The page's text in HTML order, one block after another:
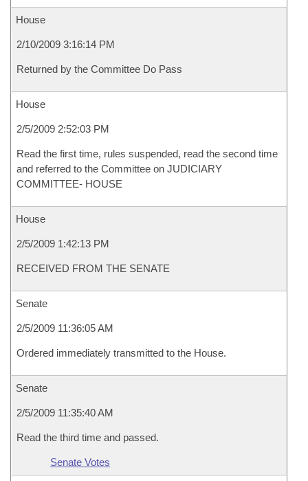
House
2/10/2009 3:16:14 PM
Returned by the Committee Do Pass
House
2/5/2009 2:52:03 PM
Read the first time, rules suspended, read the second time
and referred to the Committee on JUDICIARY
COMMITTEE- HOUSE
House
2/5/2009 1:42:13 PM
RECEIVED FROM THE SENATE
Senate
2/5/2009 11:36:05 AM
Ordered immediately transmitted to the House.
Senate
2/5/2009 11:35:40 AM
Read the third time and passed.
Senate Votes